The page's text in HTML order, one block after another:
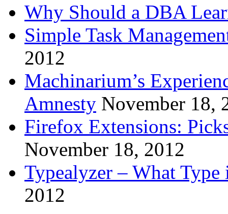
Why Should a DBA
Simple Task
2012
Machinarium’s
Amnesty November 18,
Firefox Extensions:
November 18, 2012
Typealyzer – What
2012